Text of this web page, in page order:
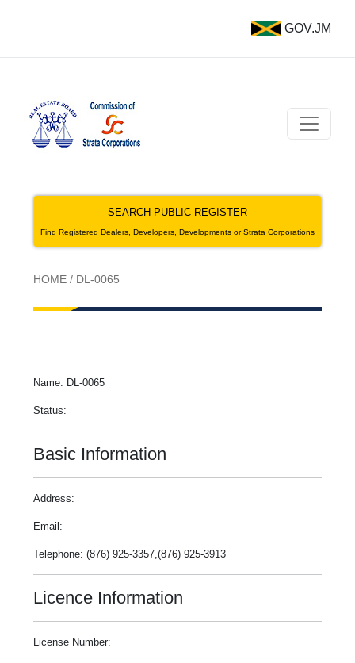
GOV.JM
SEARCH PUBLIC REGISTER
Find Registered Dealers, Developers, Developments or Strata Corporations
HOME / DL-0065
Name: DL-0065
Status:
Basic Information
Address:
Email:
Telephone: (876) 925-3357,(876) 925-3913
Licence Information
License Number: